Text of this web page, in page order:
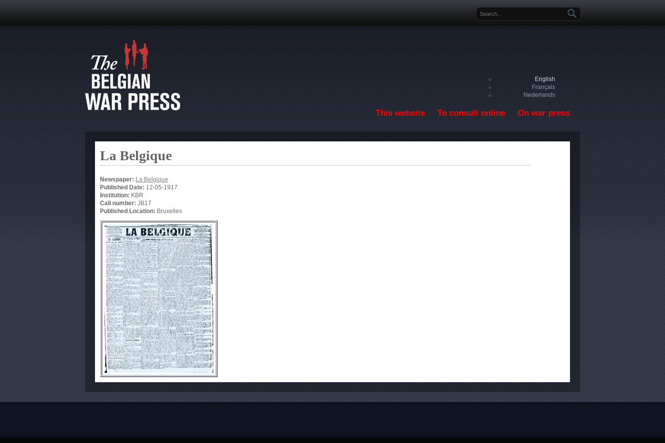
Search form
English
Français
Nederlands
This website To consult online On war press
La Belgique
Newspaper: La Belgique
Published Date: 12-05-1917
Institution: KBR
Call number: JB17
Published Location: Bruxelles